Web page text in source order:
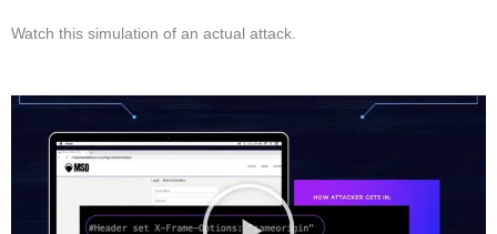
Watch this simulation of an actual attack.